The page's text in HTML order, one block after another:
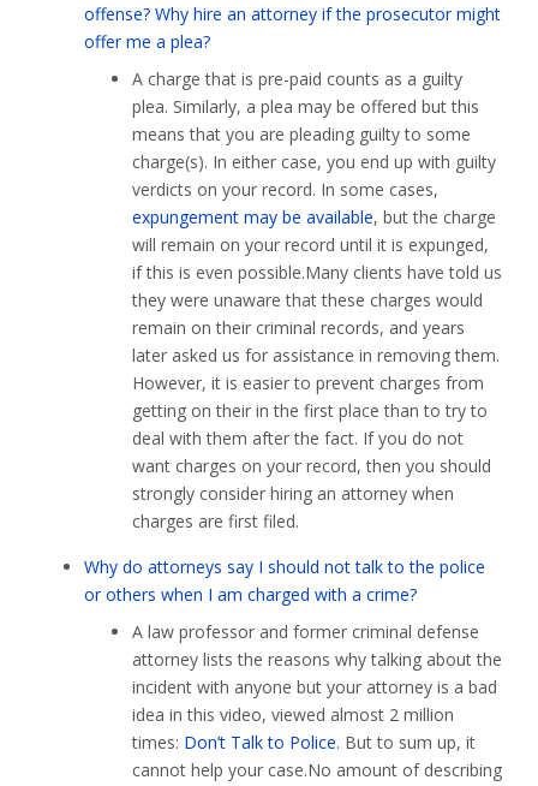
offense? Why hire an attorney if the prosecutor might
offer me a plea?
A charge that is pre-paid counts as a guilty
plea. Similarly, a plea may be offered but this
means that you are pleading guilty to some
charge(s). In either case, you end up with guilty
verdicts on your record. In some cases,
expungement may be available, but the charge
will remain on your record until it is expunged,
if this is even possible.Many clients have told us
they were unaware that these charges would
remain on their criminal records, and years
later asked us for assistance in removing them.
However, it is easier to prevent charges from
getting on their in the first place than to try to
deal with them after the fact. If you do not
want charges on your record, then you should
strongly consider hiring an attorney when
charges are first filed.
Why do attorneys say I should not talk to the police
or others when I am charged with a crime?
A law professor and former criminal defense
attorney lists the reasons why talking about the
incident with anyone but your attorney is a bad
idea in this video, viewed almost 2 million
times: Don’t Talk to Police. But to sum up, it
cannot help your case.No amount of describing